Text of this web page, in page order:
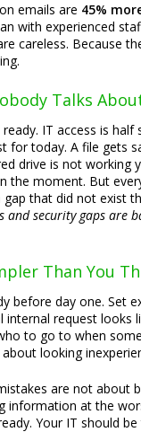
emails are 45%
with experienced
careless. Because
Talks
IT access is half
for today. A file gets
drive is not working
the moment. But
that did not exist
and security gaps are
Than You
before day one. Set
internal request looks
to go to when
looking
are not about
information at the
Your IT should